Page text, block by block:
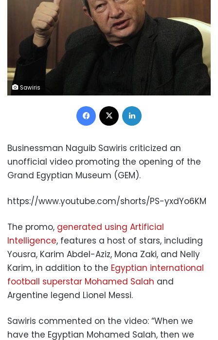
Sawiris
Facebook
Businessman Naguib Sawiris criticized an
unofficial video promoting the opening of the
Grand Egyptian Museum (GEM).
https://www.youtube.com/shorts/PS-yxdYo6KM
The promo, generated using Artificial
Intelligence, features a host of stars, including
Yousra, Karim Abdel-Aziz, Mona Zaki, and Nelly
Karim, in addition to the Egyptian international
football superstar Mohamed Salah and
Argentine legend Lionel Messi.
Sawiris commented on the video: “When we
have the Egyptian Mohamed Salah, then we